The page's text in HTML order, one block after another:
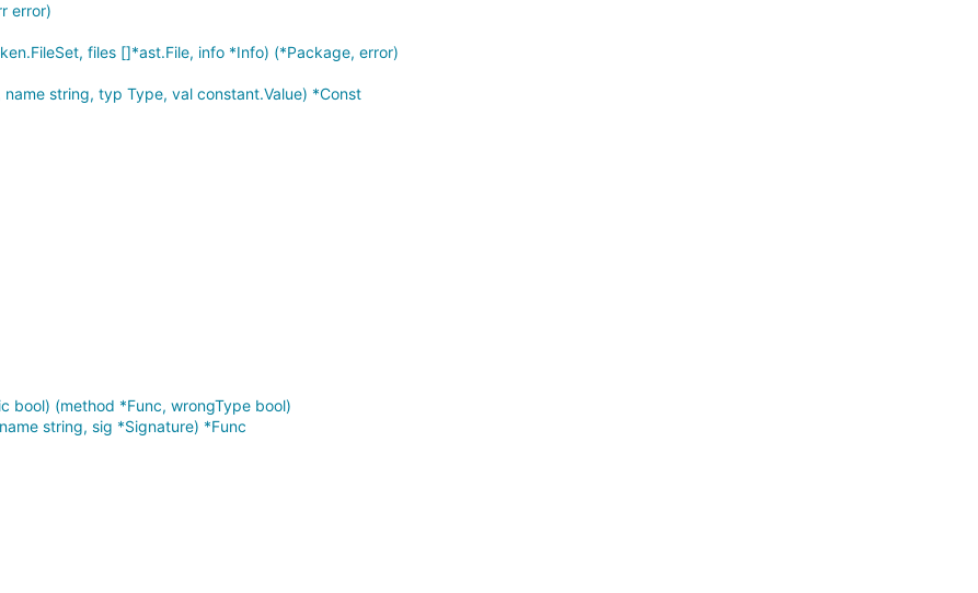
error)
files []*ast.File, info *Info) (*Package, error)
string, typ Type, val constant.Value) *Const
bool) (method *Func, wrongType bool)
string, sig *Signature) *Func